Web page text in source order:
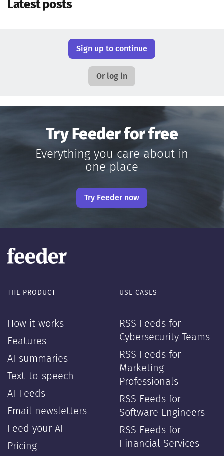
Latest posts
Sign up to continue
Or log in
Try Feeder for free
Everything you care about in
one place
Try Feeder now
THE PRODUCT
—
How it works
Features
AI summaries
Text-to-speech
AI Feeds
Email newsletters
Feed your AI
Pricing
USE CASES
—
RSS Feeds for
Cybersecurity Teams
RSS Feeds for
Marketing
Professionals
RSS Feeds for
Software Engineers
RSS Feeds for
Financial Services